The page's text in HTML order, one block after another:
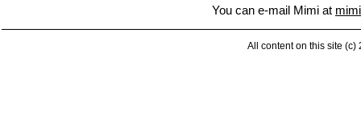
You can e-mail Mimi at
All content on this site (c)